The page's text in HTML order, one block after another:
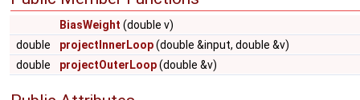
BiasWeight (double v)
double
projectInnerLoop(double &input, double &v)
double
projectOuterLoop(double &v)